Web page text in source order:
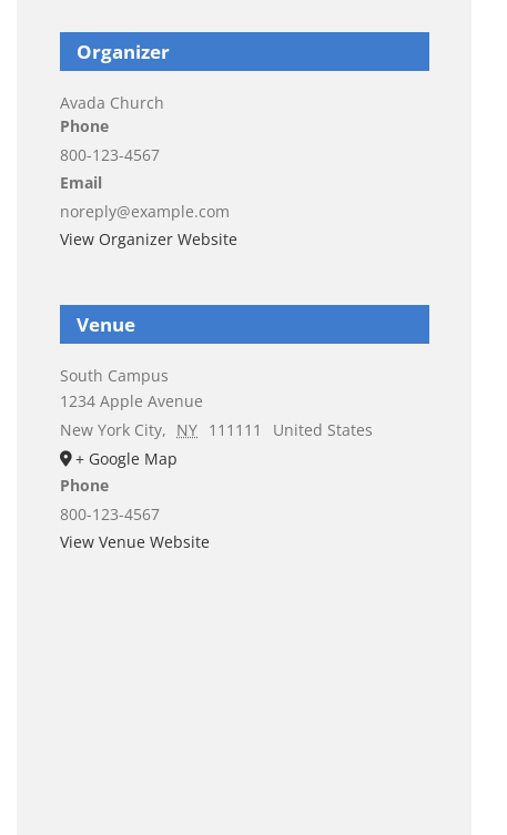
Organizer
Avada Church
Phone
800-123-4567
Email
noreply@example.com
View Organizer Website
Venue
South Campus
1234 Apple Avenue
New York City, NY 111111
United States
+ Google Map
Phone
800-123-4567
View Venue Website